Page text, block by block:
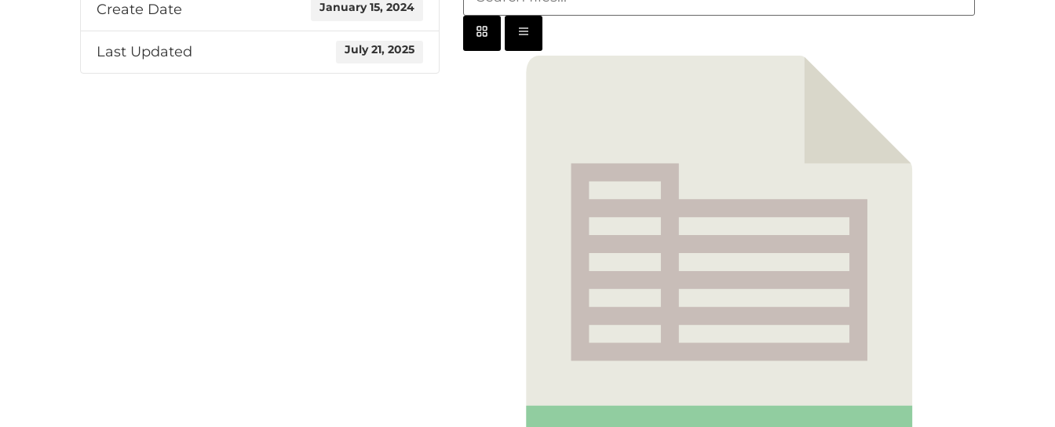
Create Date January 15, 2024
Last Updated July 21, 2025